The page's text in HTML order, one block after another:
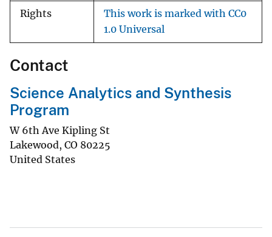
Rights
This work is marked with CC0
1.0 Universal
Contact
Science Analytics and Synthesis
Program
W 6th Ave Kipling St
Lakewood, CO 80225
United States